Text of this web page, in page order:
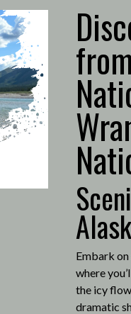
Embark on
where
the icy
dramatic